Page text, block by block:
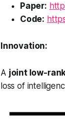
Paper:
Code:
Innovation:
A joint low-
loss of